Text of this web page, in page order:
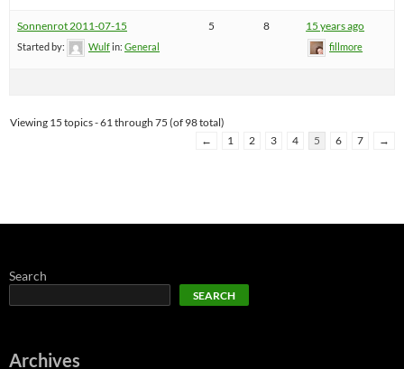
Sonnenrot 2011-07-15
Started by: Wulfin: General
5 8 15 years ago
fillmore
Viewing 15 topics - 61 through 75 (of 98 total)
←
1 2 3 4 5 6 7 →
Search
SEARCH
Archives